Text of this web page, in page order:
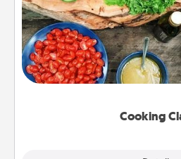
Cooking
Take a cooking class with
you are sure to give and
Make it a point to be close